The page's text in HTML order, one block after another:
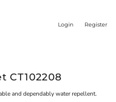
Login Register
CT102208
and dependably water repellent.